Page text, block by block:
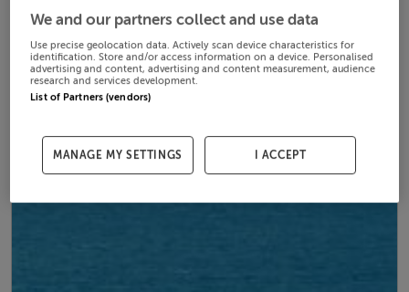
We and our partners collect and use data
Use precise geolocation data. Actively scan device characteristics for
identification. Store and/or access information on a device. Personalised
advertising and content, advertising and content measurement, audience
research and services development.
List of Partners (vendors)
MANAGE MY SETTINGS I ACCEPT